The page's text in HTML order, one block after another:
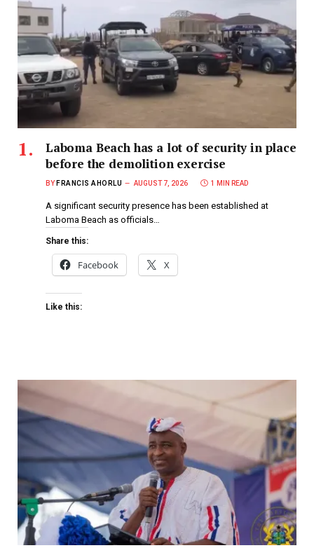
Laboma Beach has a lot of security in place
before the demolition exercise
BY FRANCIS AHORLU AUGUST 7, 2026 1 MIN READ
A significant security presence has been established at
Laboma Beach as officials…
Share this:
Facebook X
Like this: